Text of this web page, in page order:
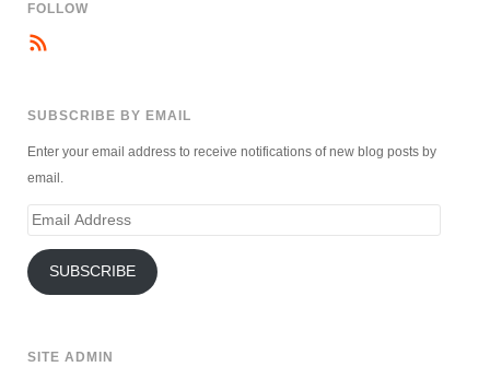
FOLLOW
SUBSCRIBE BY EMAIL
Enter your email address to receive notifications of new blog posts by
email.
Email
SUBSCRIBE
SITE ADMIN